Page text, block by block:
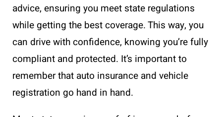
advice, ensuring you meet state regulations
while getting the best coverage. This way, you
can drive with confidence, knowing you’re fully
compliant and protected. It’s important to
remember that auto insurance and vehicle
registration go hand in hand.